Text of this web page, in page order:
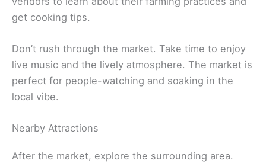
get cooking tips.
Don’t rush through the market. Take time to enjoy
live music and the lively atmosphere. The market is
perfect for people-watching and soaking in the
local vibe.
Nearby Attractions
After the market, explore the surrounding area.